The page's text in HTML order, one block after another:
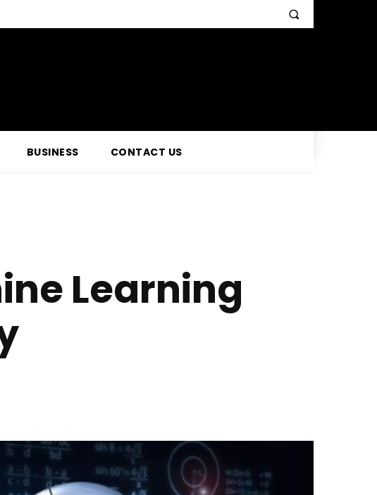
BUSINESS CONTACT US
Learning